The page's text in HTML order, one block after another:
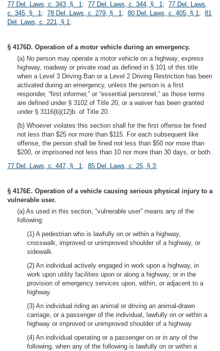
77 Del. Laws, c. 343, § 1; 77 Del. Laws, c. 344, § 1; 77 Del. Laws,
c. 345, § 1; 78 Del. Laws, c. 279, § 1; 80 Del. Laws, c. 405, § 1; 81
Del. Laws, c. 221, § 1;
§ 4176D. Operation of a motor vehicle during an emergency.
(a) No person may operate a motor vehicle on a highway, express
highway, roadway or private road as defined in § 101 of this title
when a Level 3 Driving Ban or a Level 2 Driving Restriction has been
activated during an emergency, unless the person is a first
responder, “first informer,” or “essential personnel,” as those terms
are defined under § 3102 of Title 20, or a waiver has been granted
under § 3116(b)(12)b. of Title 20.
(b) Whoever violates this section shall for the first offense be fined
not less than $25 nor more than $115. For each subsequent like
offense, the person shall be fined not less than $50 nor more than
$200, or imprisoned not less than 10 nor more than 30 days, or both.
77 Del. Laws, c. 447, § 1; 85 Del. Laws, c. 25, § 3;
§ 4176E. Operation of a vehicle causing serious physical injury to a
vulnerable user.
(a) As used in this section, “vulnerable user” means any of the
following:
(1) A pedestrian who is lawfully on or within a highway,
crosswalk, improved or unimproved shoulder of a highway, or
sidewalk.
(2) An individual actively engaged in work upon a highway, in
work upon utility facilities upon or along a highway, or in the
provision of emergency services upon, within, or adjacent to a
highway.
(3) An individual riding an animal or driving an animal-drawn
carriage, or a passenger of the individual, lawfully on or within a
highway or improved or unimproved shoulder of a highway.
(4) An individual operating or a passenger on or in any of the
following, when any of the following is lawfully on or within a